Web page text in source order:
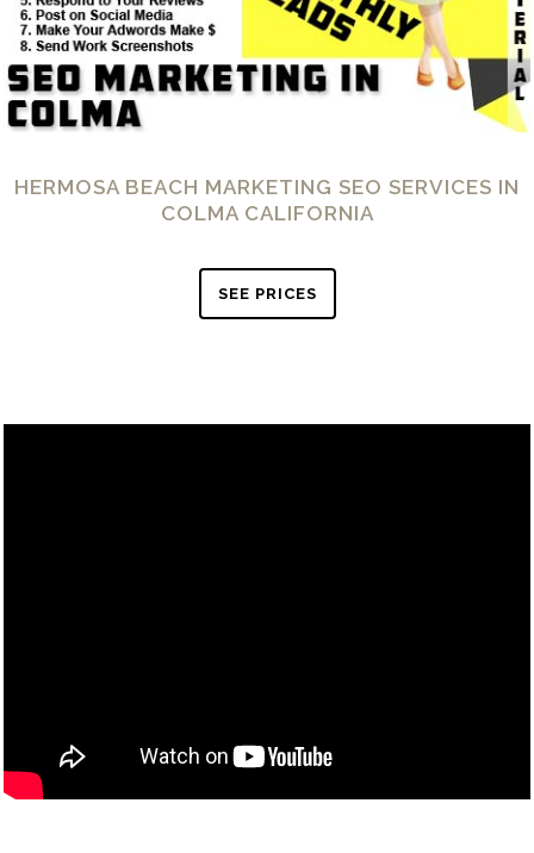
HERMOSA BEACH MARKETING SEO SERVICES IN
COLMA CALIFORNIA
SEE PRICES